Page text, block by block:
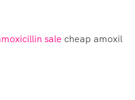
sale cheap amoxil